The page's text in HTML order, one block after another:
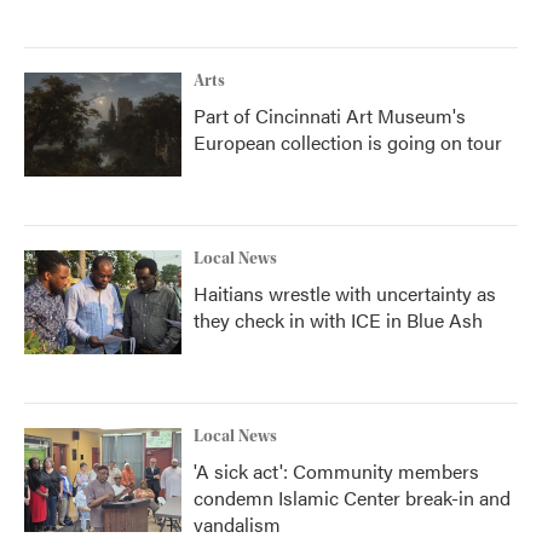
Arts
Part of Cincinnati Art Museum's
European collection is going on tour
Local News
Haitians wrestle with uncertainty as
they check in with ICE in Blue Ash
Local News
'A sick act': Community members
condemn Islamic Center break-in and
vandalism